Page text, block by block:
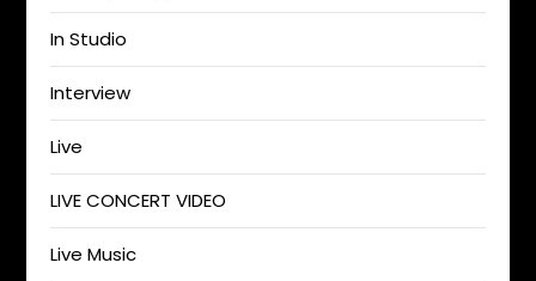
In Studio
Interview
Live
LIVE CONCERT VIDEO
Live Music